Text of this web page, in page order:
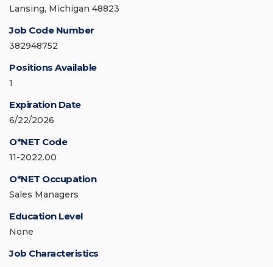
Lansing, Michigan 48823
Job Code Number
382948752
Positions Available
1
Expiration Date
6/22/2026
O*NET Code
11-2022.00
O*NET Occupation
Sales Managers
Education Level
None
Job Characteristics